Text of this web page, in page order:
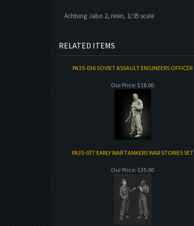
Achtung Jabo 2, resin, 1/35 scale
RELATED ITEMS
PA35-036 SOVIET ASSAULT ENGINEERS OFFICER
Our Price: $18.00
PA35-077 EARLY WAR TANKERS WAR STORIES SET
Our Price: $35.00